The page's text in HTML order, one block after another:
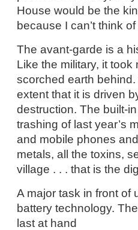
House would be the
because I can’t think
The avant-garde is a
Like the military, it
scorched earth
extent that it is driven
destruction. The built-
trashing of last year’s
and mobile phones
metals, all the toxins,
village . . . that is the
A major task in front of
battery technology.
last at hand